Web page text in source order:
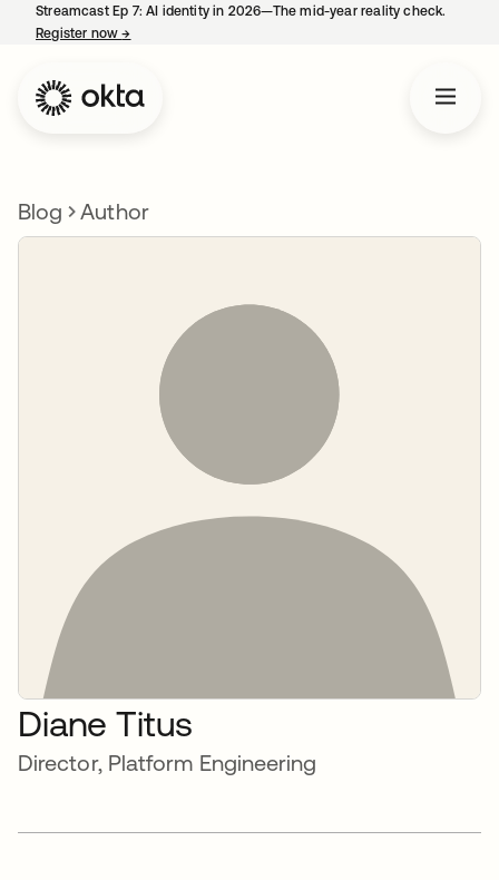
Streamcast Ep 7: AI identity in 2026—The mid-year reality check.
Register now→
Blog Author
Diane Titus
Director, Platform Engineering